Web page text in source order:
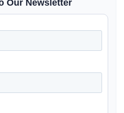
Our Newsletter